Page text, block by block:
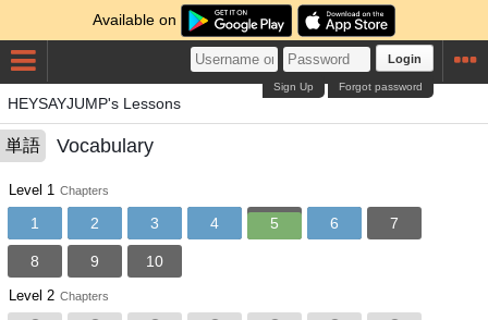
Available on
Login
Forgot password
Sign Up
HEYSAYJUMP's Lessons
単語 Vocabulary
Level 1 Chapters
1 2 3 4 5 6 7
8 9 10
Level 2 Chapters